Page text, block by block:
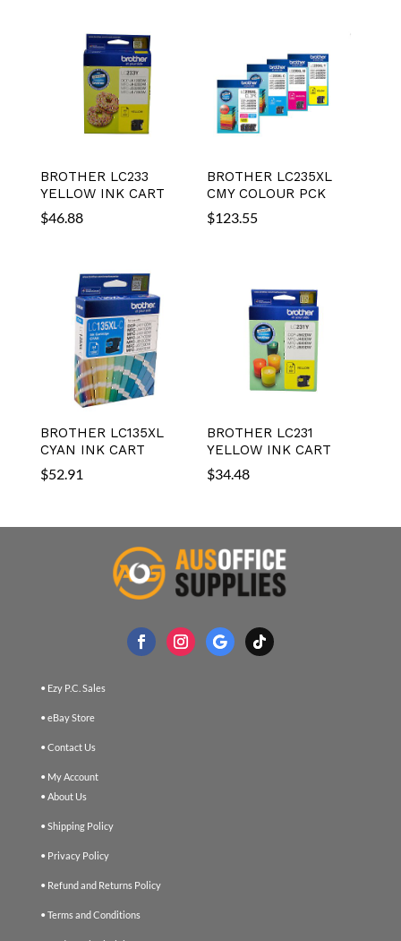
BROTHER LC233
YELLOW INK CART
$46.88
BROTHER LC235XL
CMY COLOUR PCK
$123.55
BROTHER LC135XL
CYAN INK CART
$52.91
BROTHER LC231
YELLOW INK CART
$34.48
• Ezy P.C. Sales
• eBay Store
• Contact Us
• My Account
• About Us
• Shipping Policy
• Privacy Policy
• Refund and Returns Policy
• Terms and Conditions